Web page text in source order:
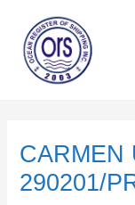
content
CARMEN
290201/